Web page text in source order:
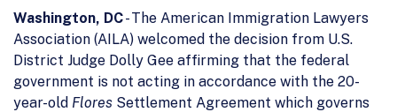
Washington, DC- The American Immigration Lawyers
Association (AILA) welcomed the decision from U.S.
District Judge Dolly Gee affirming that the federal
government is not acting in accordance with the 20-
year-old Flores Settlement Agreement which governs